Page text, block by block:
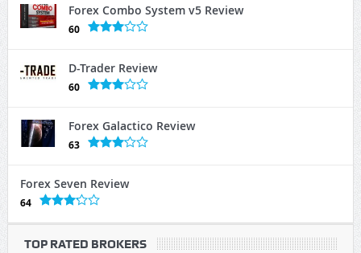
Forex Combo System v5 Review
60
D-Trader Review
60
Forex Galactico Review
63
Forex Seven Review
64
TOP RATED BROKERS